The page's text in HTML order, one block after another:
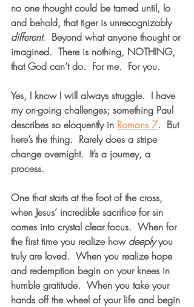
no one thought could be tamed until, lo
and behold, that tiger is unrecognizably
different.  Beyond what anyone thought or
imagined.  There is nothing, NOTHING,
that God can’t do.  For me.  For you.
Yes, I know I will always struggle.  I have
my on-going challenges; something Paul
describes so eloquently in Romans 7.  But
here’s the thing.  Rarely does a stripe
change overnight.  It’s a journey, a
process.
One that starts at the foot of the cross,
when Jesus’ incredible sacrifice for sin
comes into crystal clear focus.  When for
the first time you realize how deeply you
truly are loved.  When you realize hope
and redemption begin on your knees in
humble gratitude.  When you take your
hands off the wheel of your life and begin